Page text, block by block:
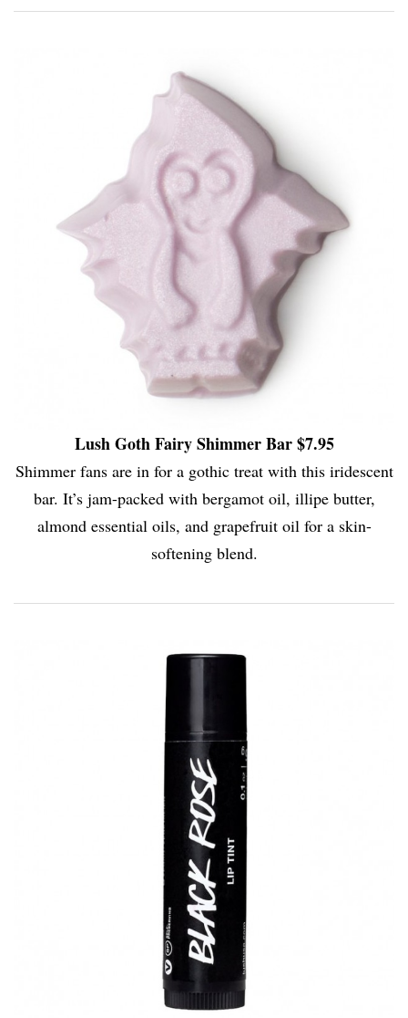
Lush Goth Fairy Shimmer Bar $7.95
Shimmer fans are in for a gothic treat with this iridescent
bar. It’s jam-packed with bergamot oil, illipe butter,
almond essential oils, and grapefruit oil for a skin-
softening blend.